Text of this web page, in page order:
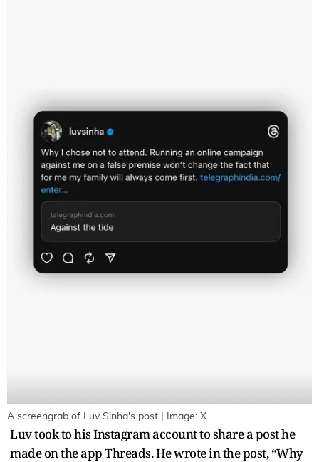
A screengrab of Luv Sinha's post | Image: X
Luv took to his Instagram account to share a post he
made on the app Threads. He wrote in the post, “Why